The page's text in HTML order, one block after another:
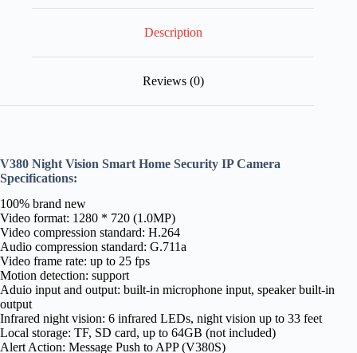
Description
Reviews (0)
V380 Night Vision Smart Home Security IP Camera
Specifications:
100% brand new
Video format: 1280 * 720 (1.0MP)
Video compression standard: H.264
Audio compression standard: G.711a
Video frame rate: up to 25 fps
Motion detection: support
Aduio input and output: built-in microphone input, speaker built-in
output
Infrared night vision: 6 infrared LEDs, night vision up to 33 feet
Local storage: TF, SD card, up to 64GB (not included)
Alert Action: Message Push to APP (V380S)